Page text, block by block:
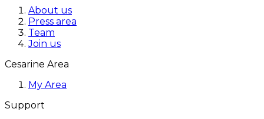
About us
Press area
Team
Join us
Cesarine Area
My Area
Support